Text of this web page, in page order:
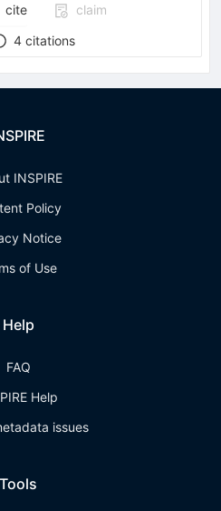
cite
claim
4 citations
INSPIRE
Policy
Notice
of Use
Help
FAQ
Help
issues
Tools